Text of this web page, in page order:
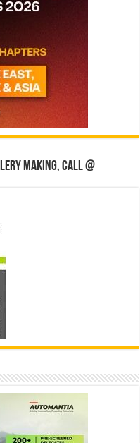
making, Call @